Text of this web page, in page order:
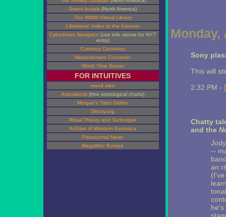
Green burials (North America)
The WWW Virtual Library
Librarians' Index to the Internet
Cybertimes Navigator (use info above for NYT
entry)
Currency Converter
Measurement Converter
World Time Server
FOR INTUITIVES
mood alert
Astrodienst (free astrological charts)
Morgan's Tarot Online
Deoxy.org
Ritual Theory and Technique
Archive of Western Esoterica
Paranormal News
Megalithic Europe
Monday,
Sony
This will
2:32 PM -
Chatty
and the
--
an
he's